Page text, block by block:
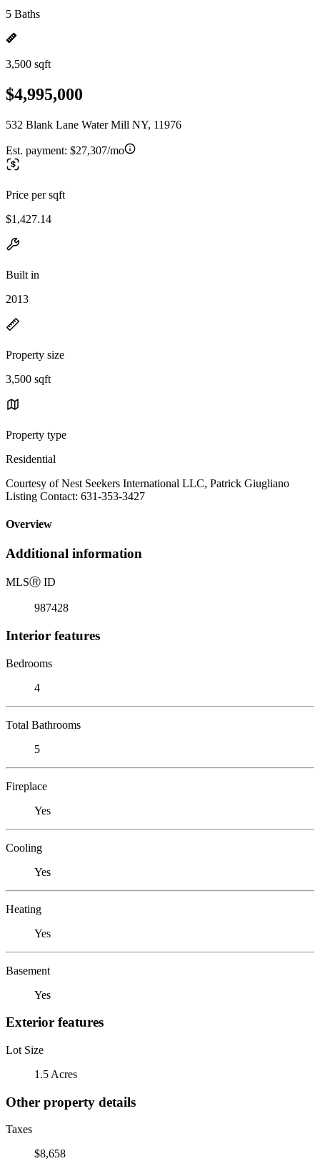
5 Baths
3,500 sqft
$4,995,000
532 Blank Lane Water Mill NY, 11976
Est. payment: $27,307/mo
Price per sqft
$1,427.14
Built in
2013
Property size
3,500 sqft
Property type
Residential
Courtesy of Nest Seekers International LLC, Patrick Giugliano
Listing Contact: 631-353-3427
Overview
Additional information
MLSⓇ ID
987428
Interior features
Bedrooms
4
Total Bathrooms
5
Fireplace
Yes
Cooling
Yes
Heating
Yes
Basement
Yes
Exterior features
Lot Size
1.5 Acres
Other property details
Taxes
$8,658